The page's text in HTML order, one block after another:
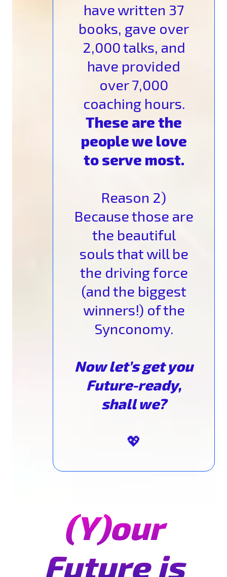
have written 37
books, gave over
2,000 talks, and
have provided
over 7,000
coaching hours.
These are the
people we love
to serve most.
Reason 2)
Because those are
the beautiful
souls that will be
the driving force
(and the biggest
winners!) of the
Synconomy.
Now let’s get you
Future-ready,
shall we?
💖
(Y)our
Future is